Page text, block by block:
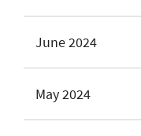
June 2024
May 2024